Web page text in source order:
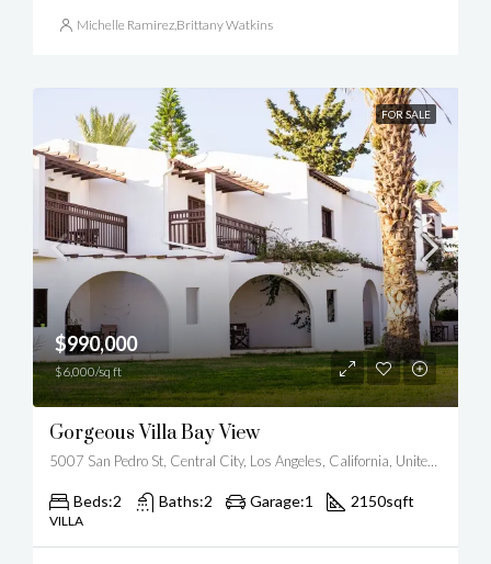
Michelle Ramirez,Brittany Watkins
FOR SALE
$990,000
$6,000/sq ft
Gorgeous Villa Bay View
5007 San Pedro St, Central City, Los Angeles, California, United States
Beds:2 Baths:2 Garage:1 2150sqft
VILLA